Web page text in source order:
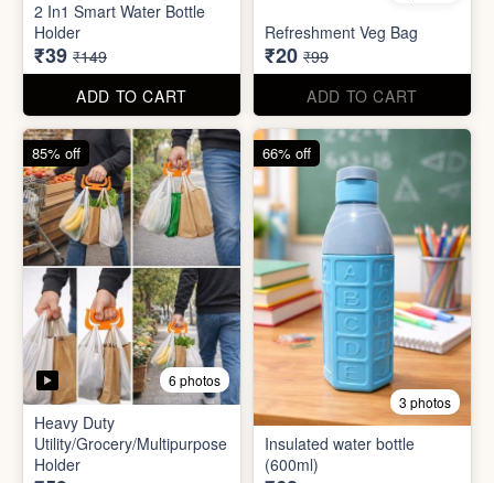
500Ltr Insulated water tank
cover
₹895 ₹2,999
ADD TO CART
Tank Cover
₹1,100
ADD TO CART
5 photos
2 In1 Smart Water Bottle
Holder
₹39 ₹149
ADD TO CART
74% off
6 photos
Refreshment Veg Bag
₹20
ADD TO CART
80% off Out of Stock